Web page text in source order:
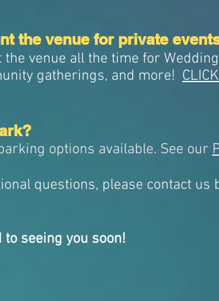
the venue for private
the venue all the time for
gatherings, and more!
options available. See our
questions, please contact us
seeing you soon!